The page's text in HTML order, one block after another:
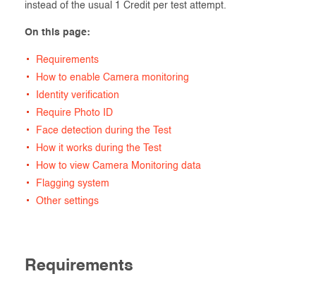
instead of the usual 1 Credit per test attempt.
On this page:
Requirements
How to enable Camera monitoring
Identity verification
Require Photo ID
Face detection during the Test
How it works during the Test
How to view Camera Monitoring data
Flagging system
Other settings
Requirements